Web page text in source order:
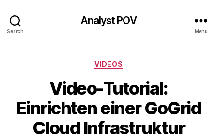
Search
Analyst POV
Menu
Categories
VIDEOS
Video-Tutorial:
Einrichten einer GoGrid
Cloud Infrastruktur